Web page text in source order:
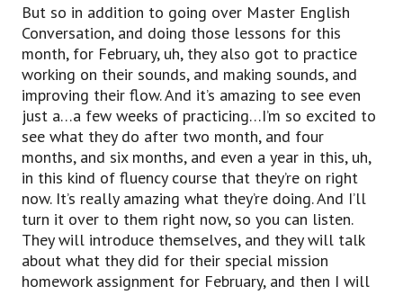
But so in addition to going over Master English
Conversation, and doing those lessons for this
month, for February, uh, they also got to practice
working on their sounds, and making sounds, and
improving their flow. And it’s amazing to see even
just a…a few weeks of practicing…I’m so excited to
see what they do after two month, and four
months, and six months, and even a year in this, uh,
in this kind of fluency course that they’re on right
now. It’s really amazing what they’re doing. And I’ll
turn it over to them right now, so you can listen.
They will introduce themselves, and they will talk
about what they did for their special mission
homework assignment for February, and then I will